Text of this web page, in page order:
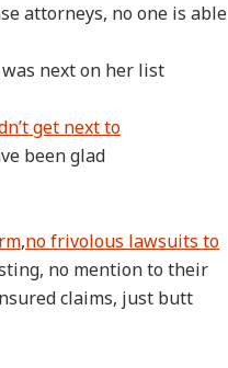
attorneys, no one is able
was next on her list
get next to
been glad
,no frivolous lawsuits to
no mention to their
claims, just butt